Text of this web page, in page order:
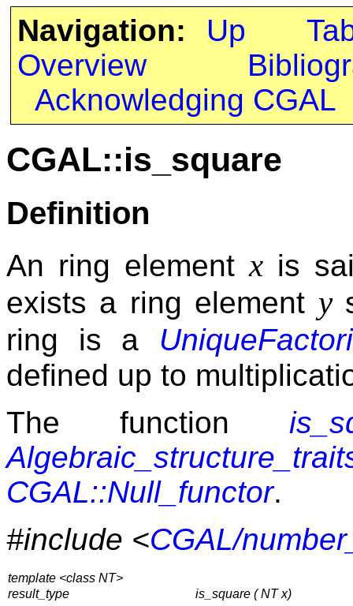
Navigation: Up
Overview
Acknowledging CGAL
CGAL::is_square
Definition
An ring element xis
exists a ring element y
ring is a
defined up to
The function
CGAL::Null_functor.
#include <CGAL/
template <class NT>
result_type
is_square ( NT x)